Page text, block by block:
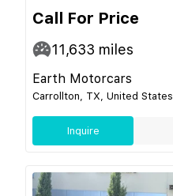
Call For Price
11,633 miles
Earth Motorcars
Carrollton, TX, United States
Inquire